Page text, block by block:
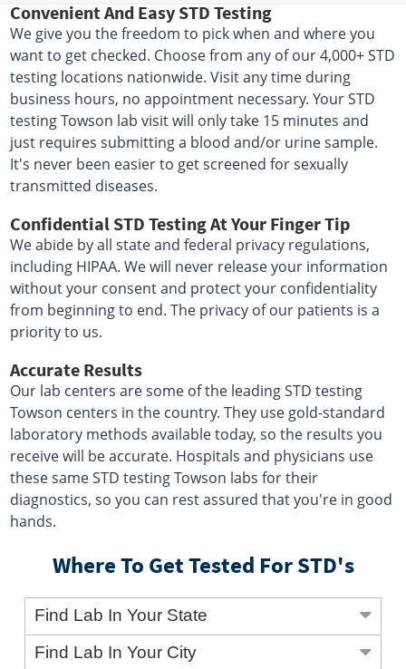
Convenient And Easy STD Testing
We give you the freedom to pick when and where you
want to get checked. Choose from any of our 4,000+ STD
testing locations nationwide. Visit any time during
business hours, no appointment necessary. Your STD
testing Towson lab visit will only take 15 minutes and
just requires submitting a blood and/or urine sample.
It's never been easier to get screened for sexually
transmitted diseases.
Confidential STD Testing At Your Finger Tip
We abide by all state and federal privacy regulations,
including HIPAA. We will never release your information
without your consent and protect your confidentiality
from beginning to end. The privacy of our patients is a
priority to us.
Accurate Results
Our lab centers are some of the leading STD testing
Towson centers in the country. They use gold-standard
laboratory methods available today, so the results you
receive will be accurate. Hospitals and physicians use
these same STD testing Towson labs for their
diagnostics, so you can rest assured that you're in good
hands.
Where To Get Tested For STD's
Find Lab In Your State
Find Lab In Your City